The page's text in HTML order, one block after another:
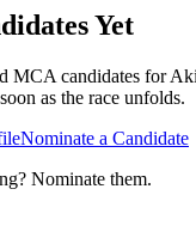
Yet
MCA candidates for
as the race unfolds.
Nominate a Candidate
Nominate them.